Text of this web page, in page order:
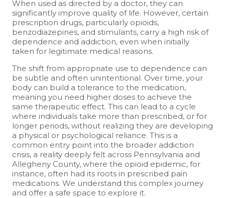
When used as directed by a doctor, they can
significantly improve quality of life. However, certain
prescription drugs, particularly opioids,
benzodiazepines, and stimulants, carry a high risk of
dependence and addiction, even when initially
taken for legitimate medical reasons.
The shift from appropriate use to dependence can
be subtle and often unintentional. Over time, your
body can build a tolerance to the medication,
meaning you need higher doses to achieve the
same therapeutic effect. This can lead to a cycle
where individuals take more than prescribed, or for
longer periods, without realizing they are developing
a physical or psychological reliance. This is a
common entry point into the broader addiction
crisis, a reality deeply felt across Pennsylvania and
Allegheny County, where the opioid epidemic, for
instance, often had its roots in prescribed pain
medications. We understand this complex journey
and offer a safe space to explore it.